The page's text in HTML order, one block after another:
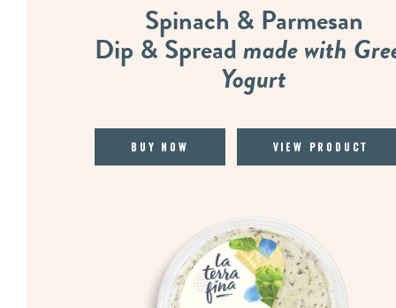
Spinach & Parmesan
Dip & Spreadmade with
Yogurt
Buy Now View Product